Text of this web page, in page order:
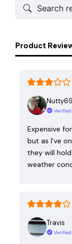
Product
Nutty69
Verified
Expensive
but as I've
they will
weather
Travis
Verified